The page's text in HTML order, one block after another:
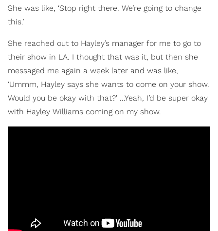
She was like, ‘Stop right there. We’re going to change
this.’
She reached out to Hayley’s manager for me to go to
their show in LA. I thought that was it, but then she
messaged me again a week later and was like,
‘Ummm, Hayley says she wants to come on your show.
Would you be okay with that?’ ...Yeah, I’d be super okay
with Hayley Williams coming on my show.